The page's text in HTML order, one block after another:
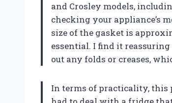
and Crosley models,
checking your appliance’s
size of the gasket is
essential. I find it
out any folds or creases,
In terms of practicality, this